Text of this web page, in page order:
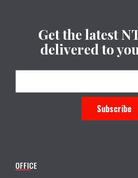
Get the latest
delivered to
OFFICE